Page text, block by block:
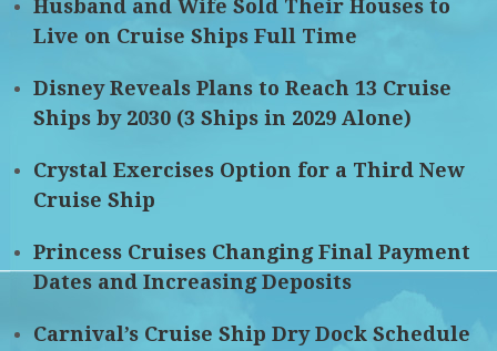
Husband and Wife Sold Their Houses to
Live on Cruise Ships Full Time
Disney Reveals Plans to Reach 13 Cruise
Ships by 2030 (3 Ships in 2029 Alone)
Crystal Exercises Option for a Third New
Cruise Ship
Princess Cruises Changing Final Payment
Dates and Increasing Deposits
Carnival’s Cruise Ship Dry Dock Schedule